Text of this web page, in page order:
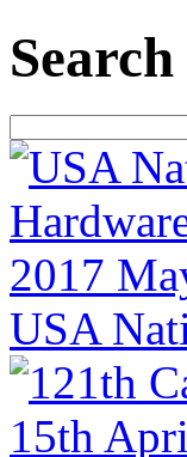
Search
USA